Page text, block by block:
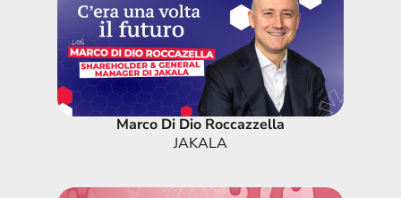
Marco Di Dio Roccazzella
JAKALA